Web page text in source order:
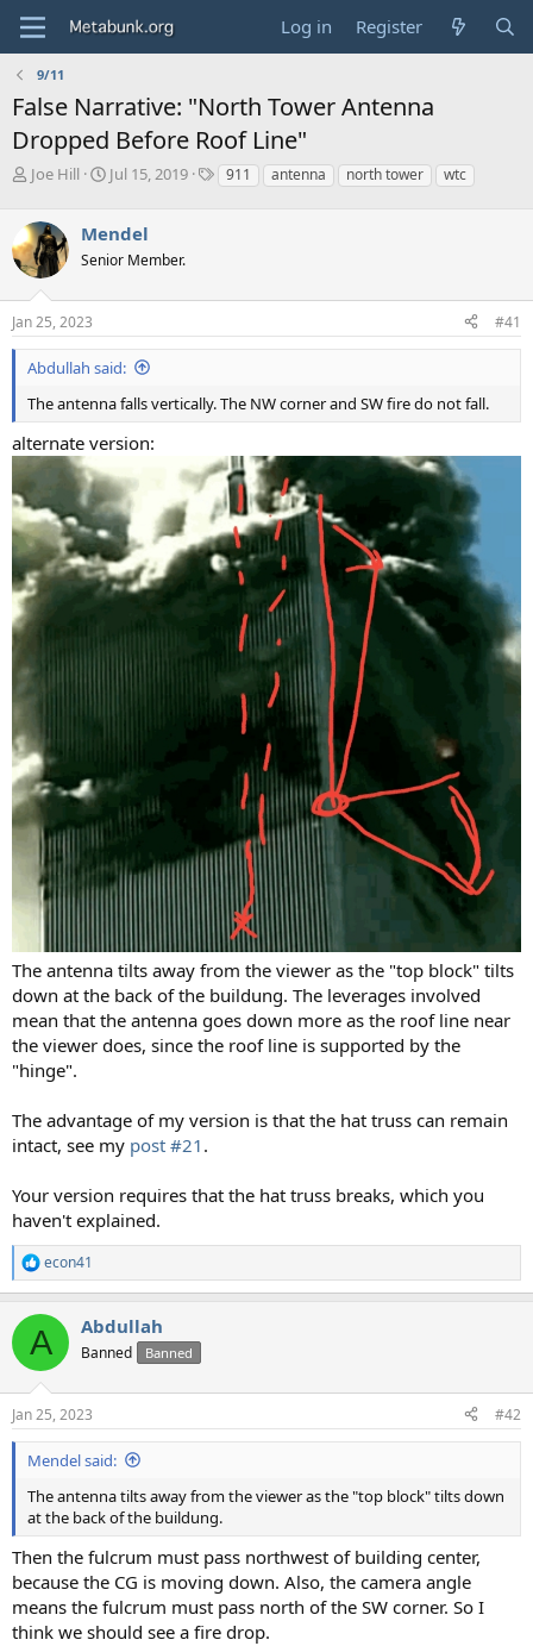
Log in Register
9/11
False Narrative: "North Tower Antenna
Dropped Before Roof Line"
T
e
a
d
s
t
a
r
e
r
Joe Hill
S
r
t
a
e
Jul 15, 2019
T911 antenna north tower wtc
Mendel
Senior Member.
Jan 25, 2023 #41
Abdullah said:
The antenna falls vertically. The NW corner and SW fire do not fall.
alternate version:
The antenna tilts away from the viewer as the "top block" tilts
down at the back of the buildung. The leverages involved
mean that the antenna goes down more as the roof line near
the viewer does, since the roof line is supported by the
"hinge".
The advantage of my version is that the hat truss can remain
intact, see my post #21 .
Your version requires that the hat truss breaks, which you
haven't explained.
R
e
c
i
s
:
econ41
A Abdullah
Banned Banned
Jan 25, 2023 #42
Mendel said:
The antenna tilts away from the viewer as the "top block" tilts down
at the back of the buildung.
Then the fulcrum must pass northwest of building center,
because the CG is moving down. Also, the camera angle
means the fulcrum must pass north of the SW corner. So I
think we should see a fire drop.